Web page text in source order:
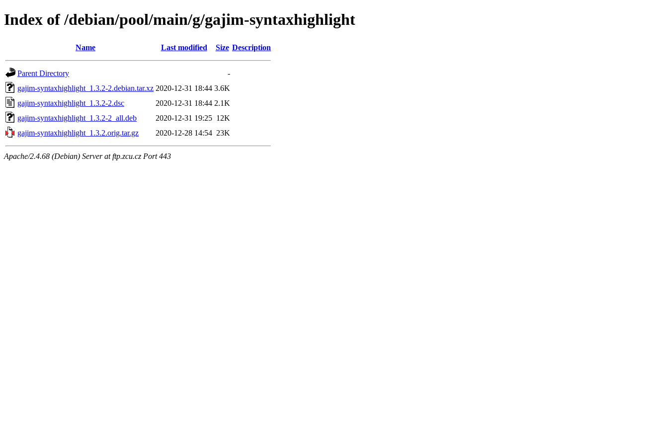
Index of /debian/pool/main/g/gajim-syntaxhighlight
Name Last modified Size Description
Parent Directory
-
gajim-syntaxhighlight_1.3.2-2.debian.tar.xz 2020-12-31 18:44 3.6K
gajim-syntaxhighlight_1.3.2-2.dsc
2020-12-31 18:44 2.1K
gajim-syntaxhighlight_1.3.2-2_all.deb
2020-12-31 19:25 12K
gajim-syntaxhighlight_1.3.2.orig.tar.gz
2020-12-28 14:54 23K
Apache/2.4.68 (Debian) Server at ftp.zcu.cz Port 443